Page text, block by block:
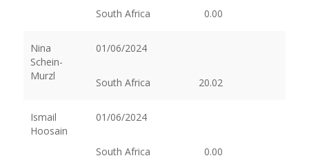
South Africa 0.00
Nina
Schein-
Murzl
01/06/2024
South Africa 20.02
Ismail
Hoosain
01/06/2024
South Africa 0.00